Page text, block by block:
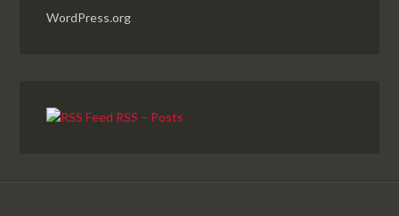
WordPress.org
RSS – Posts